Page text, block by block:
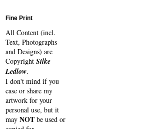
Fine Print
All Content (incl.
Text, Photographs
and Designs) are
Copyright Silke
Ledlow.
I don't mind if you
case or share my
artwork for your
personal use, but it
may NOTbe used or